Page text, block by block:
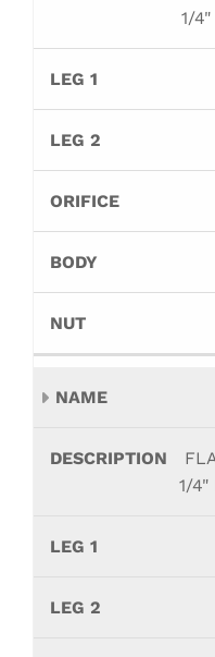
1/
1/4"